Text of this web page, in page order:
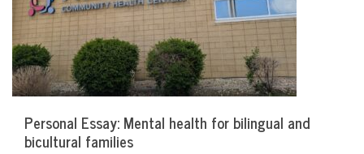
Personal Essay: Mental health for bilingual and
bicultural families